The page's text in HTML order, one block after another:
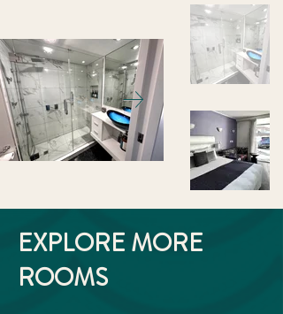
EXPLORE MORE
ROOMS